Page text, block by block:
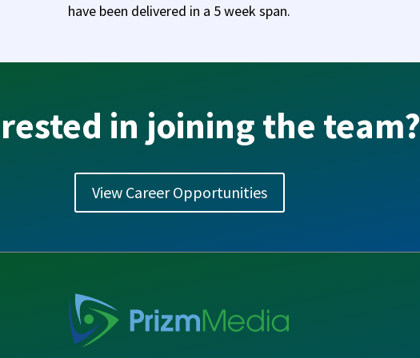
have been delivered in a 5 week span.
in joining the team?
View Career Opportunities